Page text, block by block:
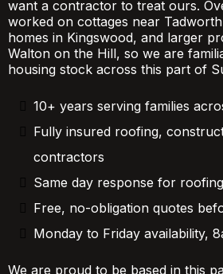
want a contractor to treat ours.
worked on cottages near
homes in Kingswood, and larger
Walton on the Hill, so we are
housing stock across this part of
10+ years serving families
Fully insured roofing,
contractors
Same day response for
Free, no-obligation quotes
Monday to Friday availability,
We are proud to be based in this